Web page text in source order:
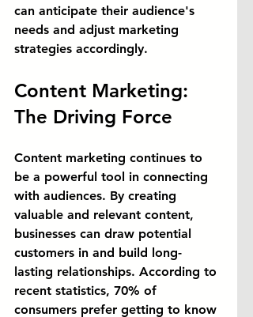
can anticipate their audience's
needs and adjust marketing
strategies accordingly.
Content Marketing:
The Driving Force
Content marketing continues to
be a powerful tool in connecting
with audiences. By creating
valuable and relevant content,
businesses can draw potential
customers in and build long-
lasting relationships. According to
recent statistics, 70% of
consumers prefer getting to know